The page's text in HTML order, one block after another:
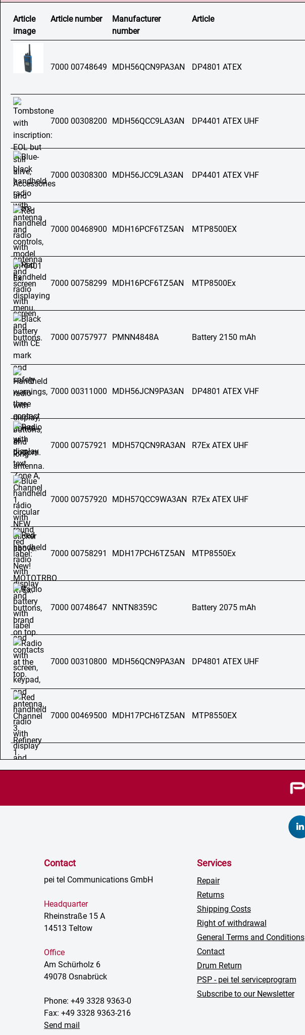
Article
image
Article number
Manufacturer
number
Article
7000 00748649 MDH56QCN9PA3AN DP4801 ATEX
7000 00308200 MDH56QCC9LA3AN DP4401 ATEX UHF
7000 00308300 MDH56JCC9LA3AN DP4401 ATEX VHF
7000 00468900 MDH16PCF6TZ5AN MTP8500EX
7000 00758299 MDH16PCF6TZ5AN MTP8500Ex
7000 00757977 PMNN4848A Battery 2150 mAh
7000 00311000 MDH56JCN9PA3AN DP4801 ATEX VHF
7000 00757921 MDH57QCN9RA3AN R7Ex ATEX UHF
7000 00757920 MDH57QCC9WA3AN R7Ex ATEX UHF
7000 00758291 MDH17PCH6TZ5AN MTP8550Ex
7000 00748647 NNTN8359C Battery 2075 mAh
7000 00310800 MDH56QCN9PA3AN DP4801 ATEX UHF
7000 00469500 MDH17PCH6TZ5AN MTP8550EX
Contact
pei tel Communications GmbH
Headquarter
Rheinstraße 15 A
14513 Teltow
Office
Am Schürholz 6
49078 Osnabrück
Phone: +49 3328 9363-0
Fax: +49 3328 9363-216
Send mail
Services
Repair
Returns
Shipping Costs
Right of withdrawal
General Terms and Conditions
Contact
Drum Return
PSP - pei tel serviceprogram
Subscribe to our Newsletter